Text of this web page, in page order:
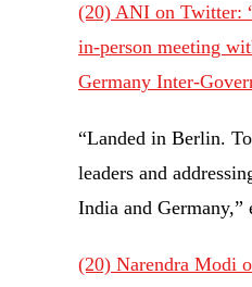
(20) ANI on Twitter:
in-person meeting
Germany Inter-
“Landed in Berlin.
leaders and
India and
(20) Narendra Modi